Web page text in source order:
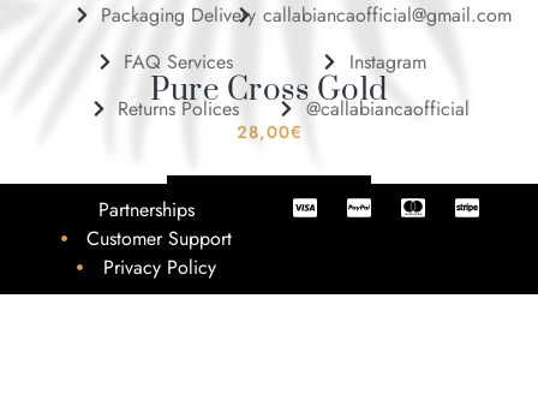
Pure Cross Gold
28,00€
ADD TO BASKET
Packaging Delivery
FAQ Services
Returns Polices
callabiancaofficial@gmail.com
Instagram
@callabiancaofficial
Partnerships
Customer Support
Privacy Policy